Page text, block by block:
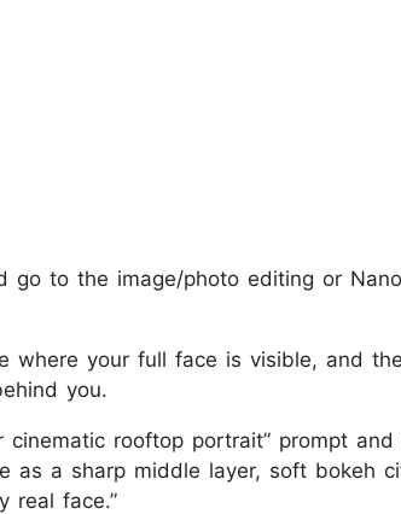
go to the image/photo editing or
where your full face is visible, and
you.
rooftop portrait” prompt and
as a sharp middle layer, soft bokeh
real face.”